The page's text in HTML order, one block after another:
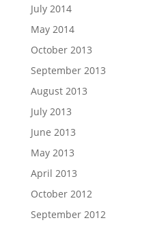
July 2014
May 2014
October 2013
September 2013
August 2013
July 2013
June 2013
May 2013
April 2013
October 2012
September 2012